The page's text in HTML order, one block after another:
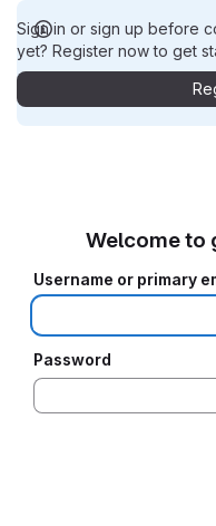
Sign in or sign up before
yet? Register now to get
Welcome to
Username or primary
Password